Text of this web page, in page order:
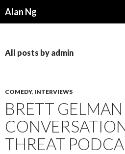
Alan Ng
All posts by admin
COMEDY, INTERVIEWS
BRETT GELMAN
THREAT